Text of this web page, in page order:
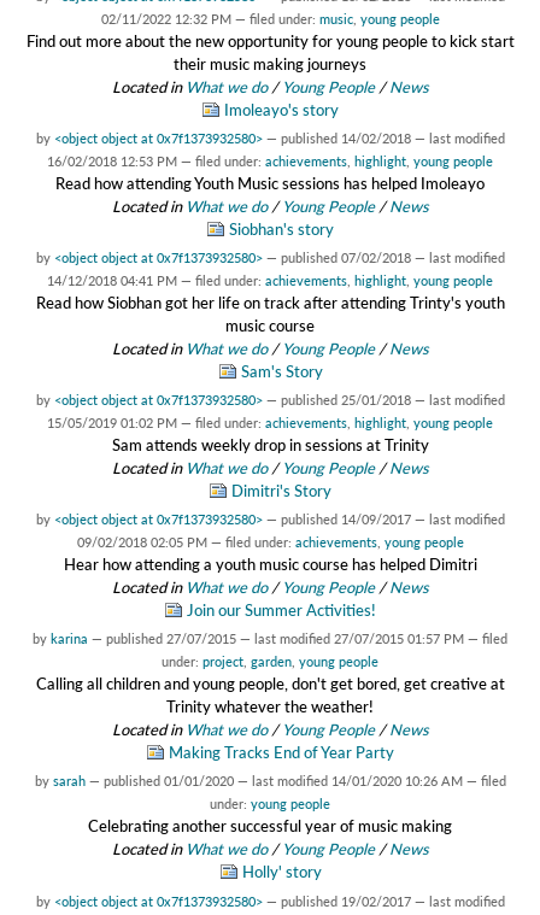
02/11/2022 12:32 PM — filed under: music, young people
Find out more about the new opportunity for young people to kick start
their music making journeys
Located in What we do /Young People /News
Imoleayo's story
by <object object at 0x7f1373932580> — published 14/02/2018 — last modified
16/02/2018 12:53 PM — filed under: achievements highlight young people
Read how attending Youth Music sessions has helped Imoleayo
Located in What we do /Young People /News
Siobhan's story
by <object object at 0x7f1373932580> — published 07/02/2018 — last modified
14/12/2018 04:41 PM — filed under: achievements highlight young people
Read how Siobhan got her life on track after attending Trinty's youth
music course
Located in What we do /Young People /News
Sam's Story
by <object object at 0x7f1373932580> — published 25/01/2018 — last modified
15/05/2019 01:02 PM — filed under: achievements highlight young people
Sam attends weekly drop in sessions at Trinity
Located in What we do /Young People /News
Dimitri's Story
by <object object at 0x7f1373932580> — published 14/09/2017 — last modified
09/02/2018 02:05 PM — filed under: achievements, young people
Hear how attending a youth music course has helped Dimitri
Located in What we do /Young People /News
Join our Summer Activities!
by karina — published 27/07/2015 — last modified 27/07/2015 01:57 PM — filed
under: project garden young people
Calling all children and young people, don't get bored, get creative at
Trinity whatever the weather!
Located in What we do /Young People /News
Making Tracks End of Year Party
by sarah — published 01/01/2020 — last modified 14/01/2020 10:26 AM — filed
under: young people
Celebrating another successful year of music making
Located in What we do /Young People /News
Holly' story
by <object object at 0x7f1373932580> — published 19/02/2017 — last modified